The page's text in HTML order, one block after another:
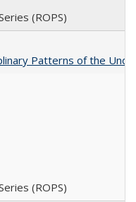
(ROPS)
Patterns of the
(ROPS)